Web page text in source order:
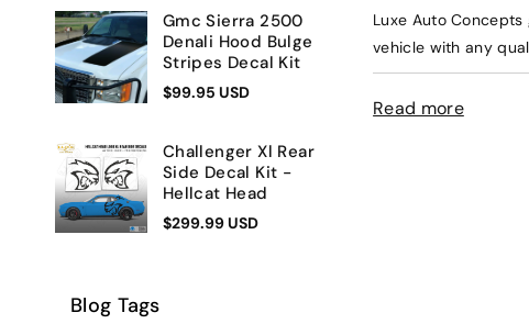
Gmc Sierra 2500
Denali Hood Bulge
Stripes Decal Kit
$99.95 USD
Challenger Xl Rear
Side Decal Kit -
Hellcat Head
$299.99 USD
Blog Tags
Luxe Auto
vehicle with any
Read more